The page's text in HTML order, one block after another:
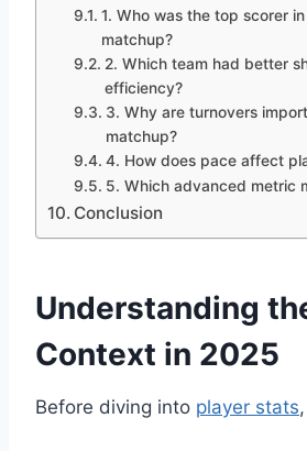
1. Who was the top scorer
matchup?
2. Which team had better
efficiency?
3. Why are turnovers
matchup?
4. How does pace affect
5. Which advanced metric
Conclusion
Understanding
Context in 2025
Before diving into player stats